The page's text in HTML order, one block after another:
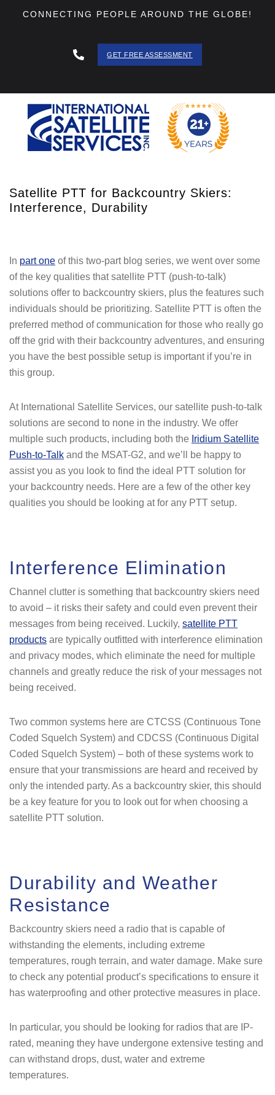
CONNECTING PEOPLE AROUND THE GLOBE!
GET FREE ASSESSMENT
Satellite PTT for Backcountry Skiers:
Interference, Durability
In part one of this two-part blog series, we went over some
of the key qualities that satellite PTT (push-to-talk)
solutions offer to backcountry skiers, plus the features such
individuals should be prioritizing. Satellite PTT is often the
preferred method of communication for those who really go
off the grid with their backcountry adventures, and ensuring
you have the best possible setup is important if you’re in
this group.
At International Satellite Services, our satellite push-to-talk
solutions are second to none in the industry. We offer
multiple such products, including both the Iridium Satellite
Push-to-Talk and the MSAT-G2, and we’ll be happy to
assist you as you look to find the ideal PTT solution for
your backcountry needs. Here are a few of the other key
qualities you should be looking at for any PTT setup.
Interference Elimination
Channel clutter is something that backcountry skiers need
to avoid – it risks their safety and could even prevent their
messages from being received. Luckily, satellite PTT
products are typically outfitted with interference elimination
and privacy modes, which eliminate the need for multiple
channels and greatly reduce the risk of your messages not
being received.
Two common systems here are CTCSS (Continuous Tone
Coded Squelch System) and CDCSS (Continuous Digital
Coded Squelch System) – both of these systems work to
ensure that your transmissions are heard and received by
only the intended party. As a backcountry skier, this should
be a key feature for you to look out for when choosing a
satellite PTT solution.
Durability and Weather
Resistance
Backcountry skiers need a radio that is capable of
withstanding the elements, including extreme
temperatures, rough terrain, and water damage. Make sure
to check any potential product’s specifications to ensure it
has waterproofing and other protective measures in place.
In particular, you should be looking for radios that are IP-
rated, meaning they have undergone extensive testing and
can withstand drops, dust, water and extreme
temperatures.